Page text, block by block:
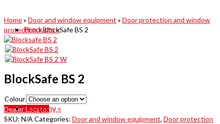
Products»
Company »
Home» Door and window equipment » Door protection and window
protection»BlockSafe BS 2
BlockSafe BS 2
Colour
Dealer Locator
SKU: N/A Categories: Door and window equipment, Door protection